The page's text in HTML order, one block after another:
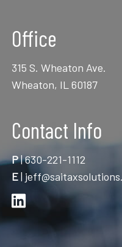
Office
315 S. Wheaton Ave.
Wheaton, IL 60187
Contact Info
P|630-221-1112
E|